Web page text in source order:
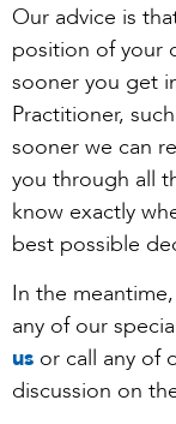
Our advice is
position of your
sooner you get
Practitioner,
sooner we can
you through all
know exactly
best possible
In the
any of our
us or call any of
discussion on